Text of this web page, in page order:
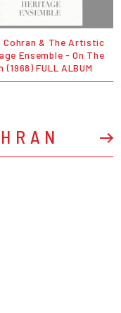
Cohran & The Artistic
Ensemble - On The
(1968) FULL ALBUM